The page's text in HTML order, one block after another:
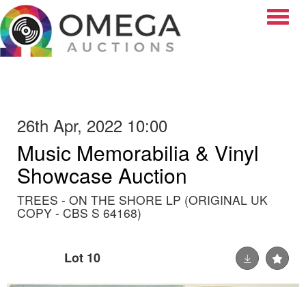
26th Apr, 2022 10:00
Music Memorabilia & Vinyl
Showcase Auction
TREES - ON THE SHORE LP (ORIGINAL UK
COPY - CBS S 64168)
Lot 10